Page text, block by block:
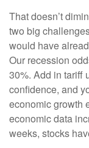
That doesn’t
two big
would have
Our recession
30%. Add in tariff
confidence, and
economic growth
economic data
weeks, stocks